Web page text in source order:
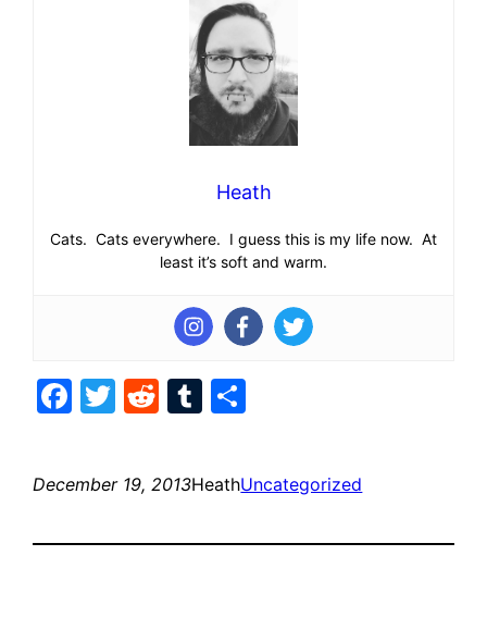
Heath
Cats. Cats everywhere. I guess this is my life now. At
least it’s soft and warm.
Facebook
Twitter
RedditTumblr
December 19, 2013HeathUncategorized